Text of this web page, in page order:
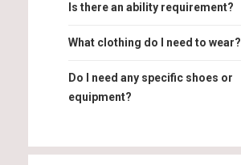
Is there an ability requirement?
What clothing do I need to wear?
Do I need any specific shoes or
equipment?